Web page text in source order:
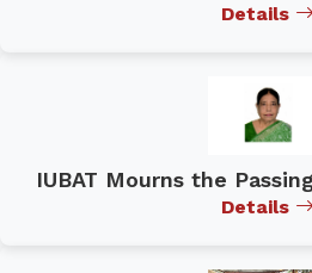
Details
IUBAT Mourns the
Details